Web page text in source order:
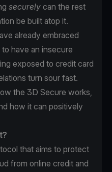
securely can the rest
be built atop it.
already embraced
have an insecure
exposed to credit card
turn sour fast.
the 3D Secure works,
how it can positively
that aims to protect
from online credit and